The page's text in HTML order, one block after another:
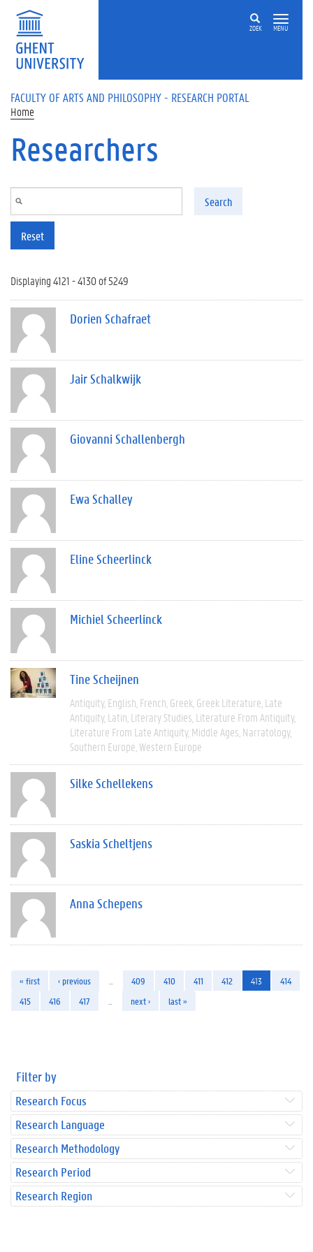
Skip to main content
ZOEK MENU
FACULTY OF ARTS AND PHILOSOPHY - RESEARCH PORTAL
Home
Researchers
Search
Reset
Displaying 4121 - 4130 of 5249
Dorien Schafraet
Jair Schalkwijk
Giovanni Schallenbergh
Ewa Schalley
Eline Scheerlinck
Michiel Scheerlinck
Tine Scheijnen
Antiquity English French Greek Greek Literature Late
Antiquity Latin Literary Studies Literature From Antiquity
Literature From Late Antiquity Middle Ages Narratology
Southern Europe Western Europe
Silke Schellekens
Saskia Scheltjens
Anna Schepens
« first ‹ previous 409 410 411 412 413
414
415
416 417 next › last »
Filter by
Research Focus
Research Language
Research Methodology
Research Period
Research Region